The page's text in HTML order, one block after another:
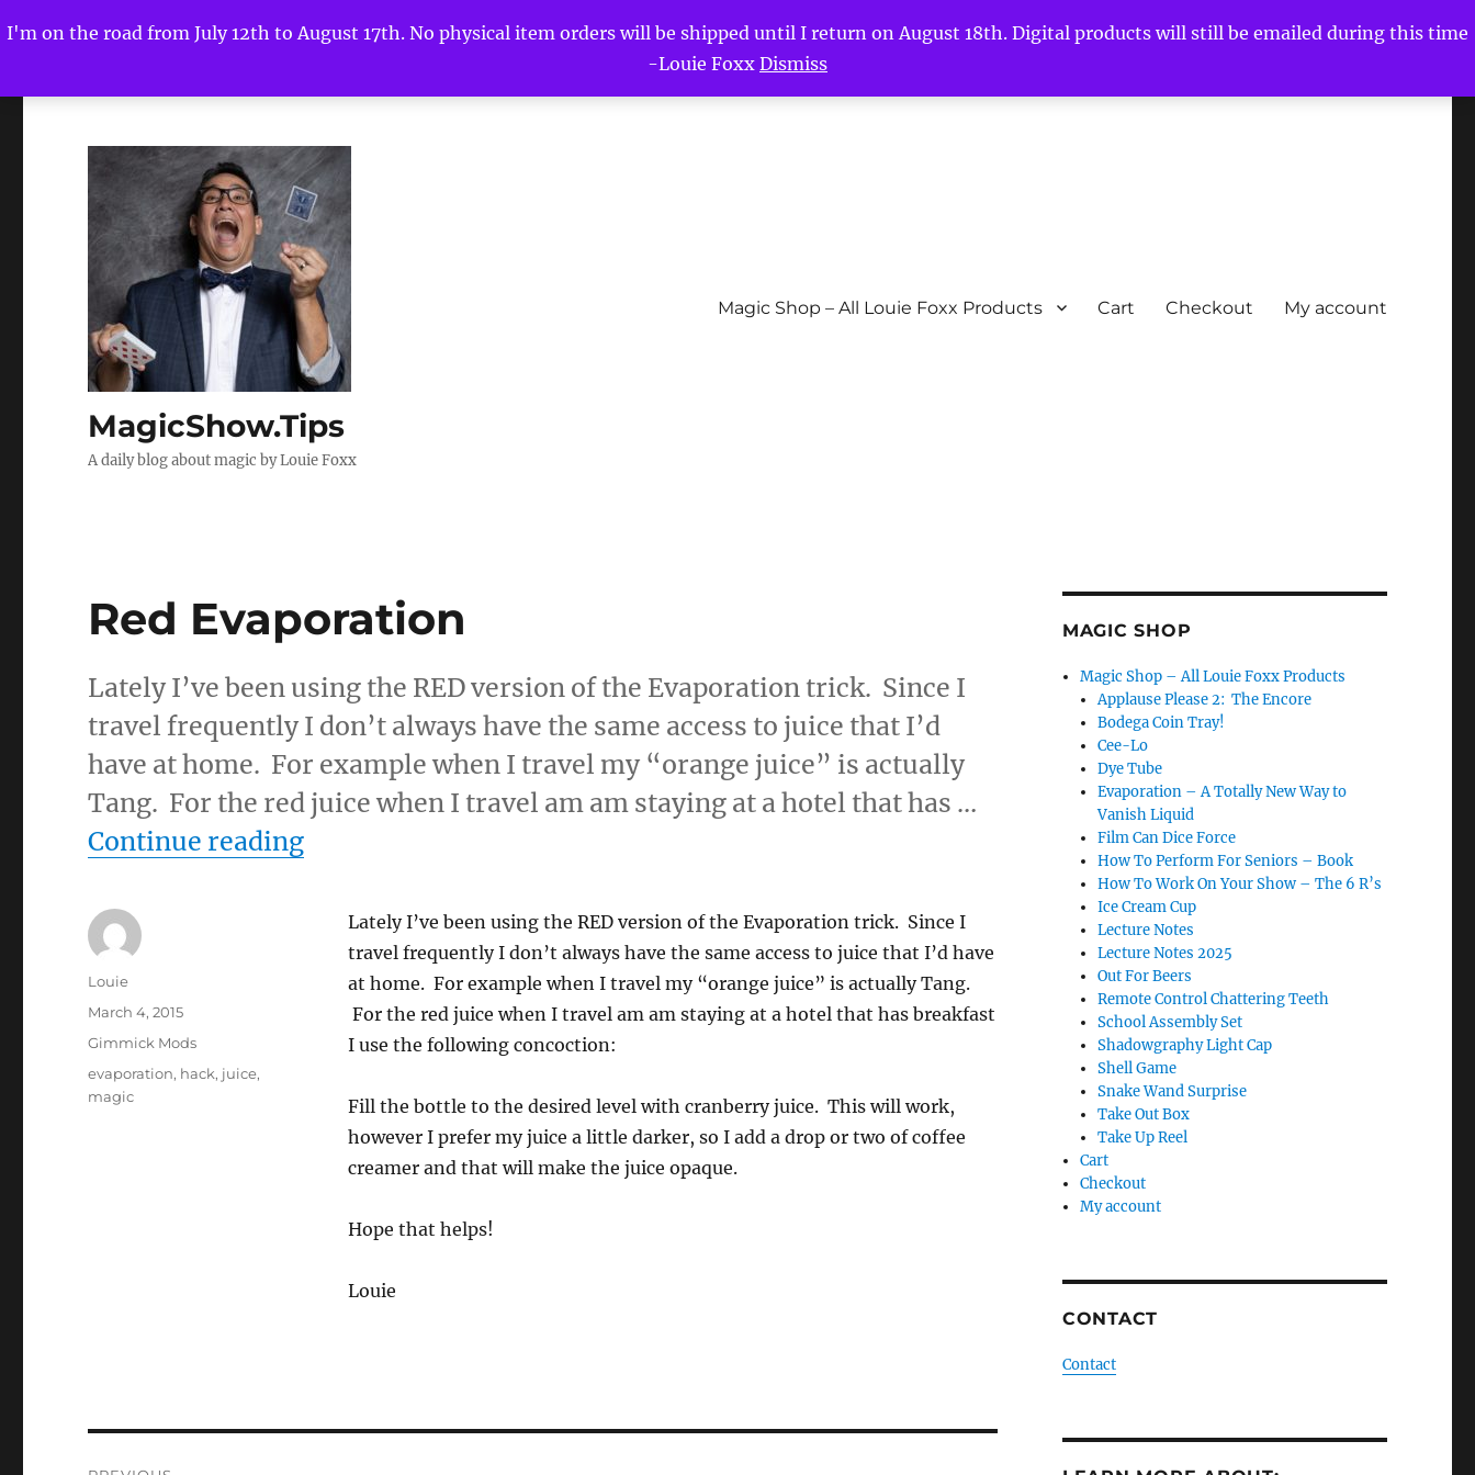
I'm on the road from July 12th to August 17th. No physical item orders will be shipped until I return on August 18th. Digital products will still be emailed during this time
-Louie Foxx Dismiss
MagicShow.Tips
A daily blog about magic by Louie Foxx
Magic Shop – All Louie Foxx Products Cart Checkout My account
Red Evaporation
Lately I’ve been using the RED version of the Evaporation trick. Since I
travel frequently I don’t always have the same access to juice that I’d
have at home. For example when I travel my “orange juice” is actually
Tang. For the red juice when I travel am am staying at a hotel that has …
Continue reading“Red Evaporation”
Lately I’ve been using the RED version of the Evaporation trick. Since I
travel frequently I don’t always have the same access to juice that I’d have
at home. For example when I travel my “orange juice” is actually Tang.
For the red juice when I travel am am staying at a hotel that has breakfast
I use the following concoction:
Fill the bottle to the desired level with cranberry juice. This will work,
however I prefer my juice a little darker, so I add a drop or two of coffee
creamer and that will make the juice opaque.
Hope that helps!
Louie
Author
Louie
Posted
on
March 4, 2015
Categories
Gimmick Mods
Tags
evaporation, hack, juice,
magic
MAGIC SHOP
Magic Shop – All Louie Foxx Products
Applause Please 2: The Encore
Bodega Coin Tray!
Cee-Lo
Dye Tube
Evaporation – A Totally New Way to
Vanish Liquid
Film Can Dice Force
How To Perform For Seniors – Book
How To Work On Your Show – The 6 R’s
Ice Cream Cup
Lecture Notes
Lecture Notes 2025
Out For Beers
Remote Control Chattering Teeth
School Assembly Set
Shadowgraphy Light Cap
Shell Game
Snake Wand Surprise
Take Out Box
Take Up Reel
Cart
Checkout
My account
CONTACT
Contact